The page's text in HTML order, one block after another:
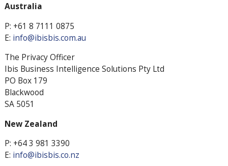
Australia
P: +61 8 7111 0875
E: info@ibisbis.com.au
The Privacy Officer
Ibis Business Intelligence Solutions Pty Ltd
PO Box 179
Blackwood
SA 5051
New Zealand
P: +64 3 981 3390
E: info@ibisbis.co.nz